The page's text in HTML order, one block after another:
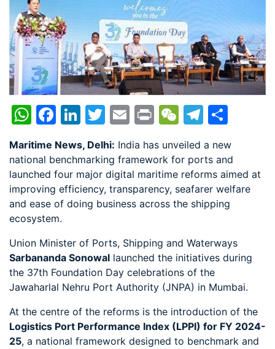
WhatsApp
Facebook
LinkedIn
Twitter
EmailPrintWeChat
Maritime News, Delhi: India has unveiled a new
national benchmarking framework for ports and
launched four major digital maritime reforms aimed at
improving efficiency, transparency, seafarer welfare
and ease of doing business across the shipping
ecosystem.
Union Minister of Ports, Shipping and Waterways
Sarbananda Sonowal launched the initiatives during
the 37th Foundation Day celebrations of the
Jawaharlal Nehru Port Authority (JNPA) in Mumbai.
At the centre of the reforms is the introduction of the
Logistics Port Performance Index (LPPI) for FY 2024-
25, a national framework designed to benchmark and